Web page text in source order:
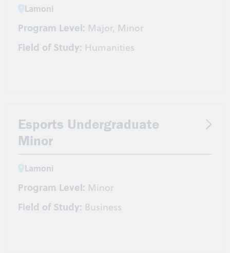
Lamoni
Program Level: Major, Minor
Field of Study: Humanities
Esports Undergraduate
Minor
Lamoni
Program Level: Minor
Field of Study: Business